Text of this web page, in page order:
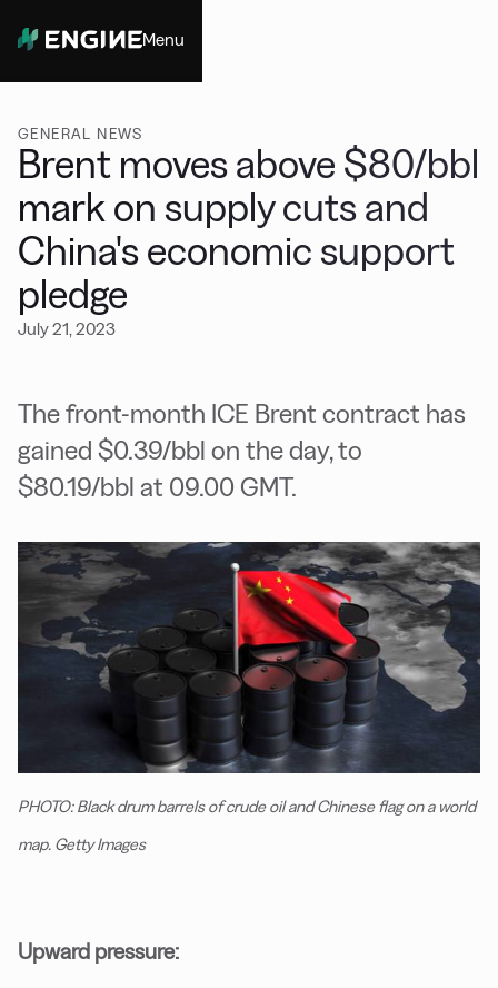
Menu
GENERAL NEWS
Brent moves above $80/bbl
mark on supply cuts and
China's economic support
pledge
July 21, 2023
The front-month ICE Brent contract has
gained $0.39/bbl on the day, to
$80.19/bbl at 09.00 GMT.
PHOTO: Black drum barrels of crude oil and Chinese flag on a world
map. Getty Images
Upward pressure: